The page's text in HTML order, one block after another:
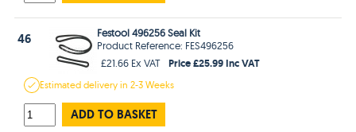
46
Festool 496256 Seal Kit
Product Reference: FES496256
£21.66 Ex VAT
Price £25.99 Inc VAT
Estimateddelivery in2-3 Weeks
ADD TO BASKET